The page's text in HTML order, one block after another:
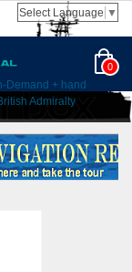
Select Language ▼
0
Demand + hand
Admiralty